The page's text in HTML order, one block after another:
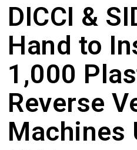
DICCI &
Hand to
1,000
Reverse
Machines